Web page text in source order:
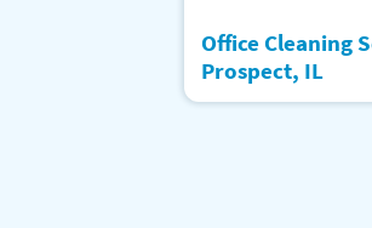
Office Cleaning
Prospect, IL